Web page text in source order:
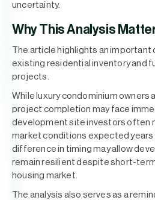
uncertainty.
Why This Analysis
The article highlights an
existing residential inventory and
projects.
While luxury condominium owners
project completion may face
development site investors often
market conditions expected years
difference in timing may allow
remain resilient despite short-
housing market.
The analysis also serves as a